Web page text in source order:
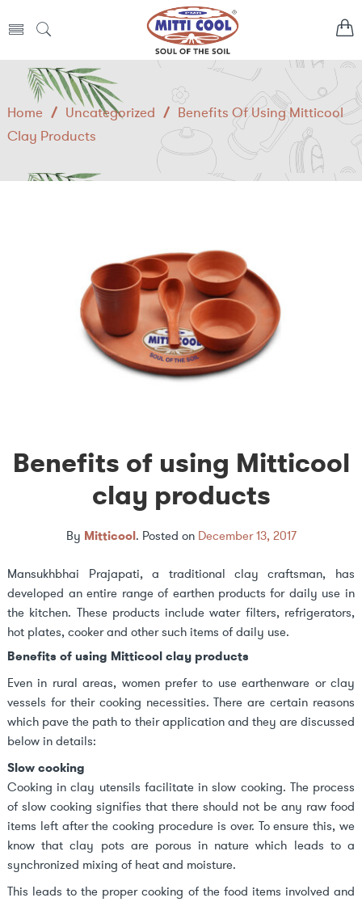
Home / Uncategorized / Benefits Of Using Mitticool
Clay Products
Benefits of using Mitticool
clay products
By Mitticool. Posted on December 13, 2017
Mansukhbhai Prajapati, a traditional clay craftsman, has
developed an entire range of earthen products for daily use in
the kitchen. These products include water filters, refrigerators,
hot plates, cooker and other such items of daily use.
Benefits of using Mitticool clay products
Even in rural areas, women prefer to use earthenware or clay
vessels for their cooking necessities. There are certain reasons
which pave the path to their application and they are discussed
below in details:
Slow cooking
Cooking in clay utensils facilitate in slow cooking. The process
of slow cooking signifies that there should not be any raw food
items left after the cooking procedure is over. To ensure this, we
know that clay pots are porous in nature which leads to a
synchronized mixing of heat and moisture.
This leads to the proper cooking of the food items involved and